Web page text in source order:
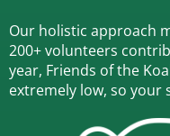
Our holistic approach
200+ volunteers
year, Friends of the
extremely low, so